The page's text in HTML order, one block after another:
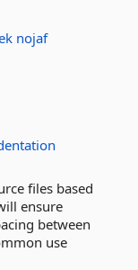
nojaf
files based
ensure
between
use